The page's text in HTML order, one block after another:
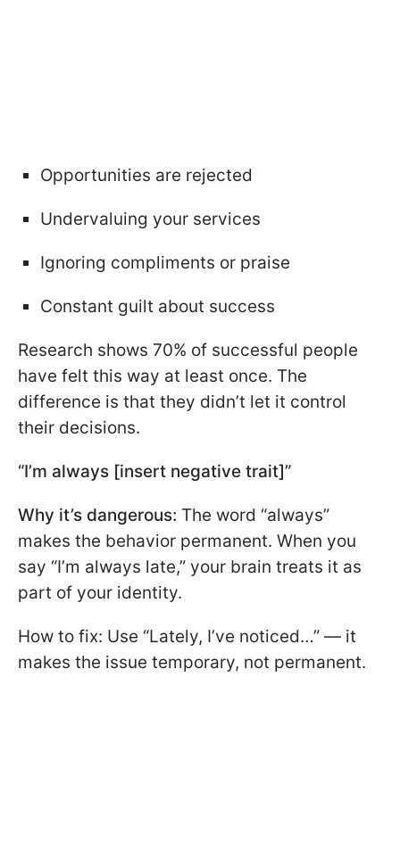
Opportunities are rejected
Undervaluing your services
Ignoring compliments or praise
Constant guilt about success
Research shows 70% of successful people
have felt this way at least once. The
difference is that they didn’t let it control
their decisions.
“I’m always [insert negative trait]”
Why it’s dangerous: The word “always”
makes the behavior permanent. When you
say “I’m always late,” your brain treats it as
part of your identity.
How to fix: Use “Lately, I’ve noticed…” — it
makes the issue temporary, not permanent.